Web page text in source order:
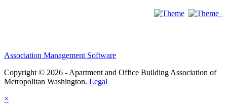
Association Management Software
Copyright © 2026 - Apartment and Office Building Association of
Metropolitan Washington. Legal
×